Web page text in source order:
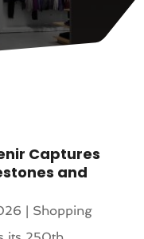
Captures
and
Shopping